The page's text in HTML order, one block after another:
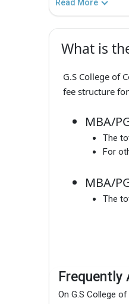
Read More
What is
G.S College of
fee structure
MBA/
The
For
MBA/
The
Frequently
On G.S College